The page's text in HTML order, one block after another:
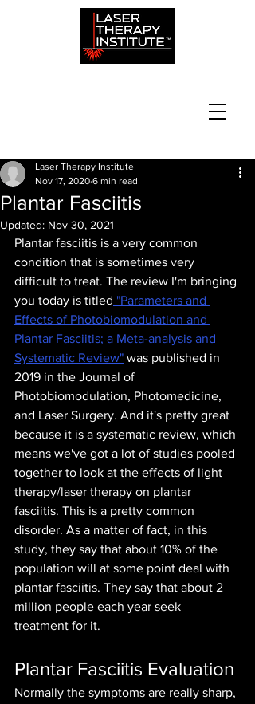
Plantar Fasciitis
Laser Therapy Institute
Nov 17, 2020 6 min read
Updated: Nov 30, 2021
Plantar fasciitis is a very common
condition that is sometimes very
difficult to treat. The review I'm bringing
you today is titled "Parameters and
Effects of Photobiomodulation and
Plantar Fasciitis; a Meta-analysis and
Systematic Review" was published in
2019 in the Journal of
Photobiomodulation, Photomedicine,
and Laser Surgery. And it's pretty great
because it is a systematic review, which
means we've got a lot of studies pooled
together to look at the effects of light
therapy/laser therapy on plantar
fasciitis. This is a pretty common
disorder. As a matter of fact, in this
study, they say that about 10% of the
population will at some point deal with
plantar fasciitis. They say that about 2
million people each year seek
treatment for it.
Plantar Fasciitis Evaluation
Normally the symptoms are really sharp,